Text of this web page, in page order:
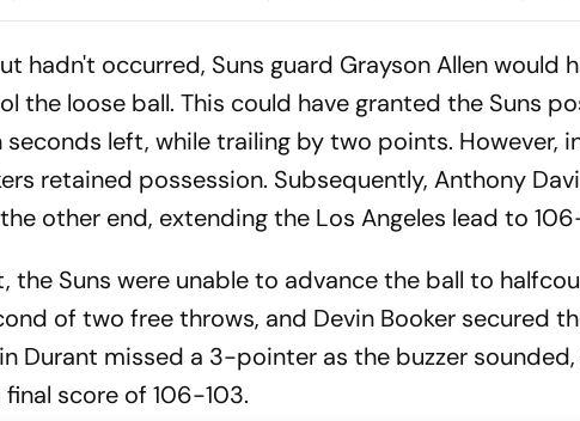
Long Litigation
Crisis
hadn't occurred, Suns guard Grayson Allen would
the loose ball. This could have granted the Suns
left, while trailing by two points. However,
retained possession. Subsequently, Anthony
other end, extending the Los Angeles lead to
the Suns were unable to advance the ball to
of two free throws, and Devin Booker secured
Durant missed a 3-pointer as the buzzer
score of 106-103.